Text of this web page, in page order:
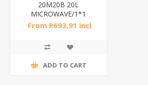
20M20B 20L
MICROWAVE/1*1
From R693,91 incl
ADD TO CART